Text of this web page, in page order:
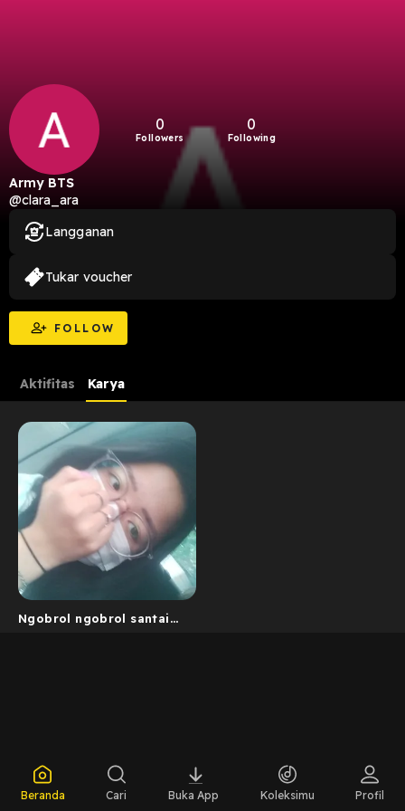
0
Followers
0
Following
Army BTS
@clara_ara
FOLLOW
Langganan
Tukar voucher
Aktifitas Karya
Ngobrol ngobrol santai
Beranda Cari Buka App Koleksimu Profil